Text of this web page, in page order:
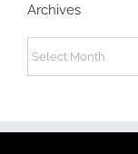
Archives
Archives